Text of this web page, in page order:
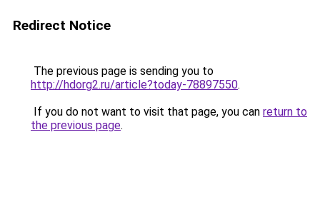
Redirect Notice
The previous page is sending you to
http://hdorg2.ru/article?today-78897550.
If you do not want to visit that page, you can return to
the previous page.